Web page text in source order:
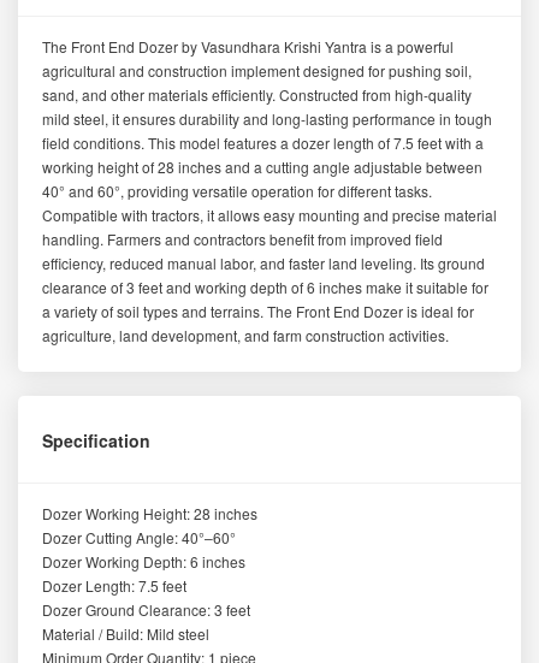
The Front End Dozer by Vasundhara Krishi Yantra is a powerful
agricultural and construction implement designed for pushing soil,
sand, and other materials efficiently. Constructed from high-quality
mild steel, it ensures durability and long-lasting performance in tough
field conditions. This model features a dozer length of 7.5 feet with a
working height of 28 inches and a cutting angle adjustable between
40° and 60°, providing versatile operation for different tasks.
Compatible with tractors, it allows easy mounting and precise material
handling. Farmers and contractors benefit from improved field
efficiency, reduced manual labor, and faster land leveling. Its ground
clearance of 3 feet and working depth of 6 inches make it suitable for
a variety of soil types and terrains. The Front End Dozer is ideal for
agriculture, land development, and farm construction activities.
Specification
Dozer Working Height: 28 inches
Dozer Cutting Angle: 40°–60°
Dozer Working Depth: 6 inches
Dozer Length: 7.5 feet
Dozer Ground Clearance: 3 feet
Material / Build: Mild steel
Minimum Order Quantity: 1 piece